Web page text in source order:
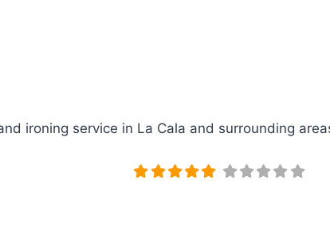
ironing service in La Cala and surrounding